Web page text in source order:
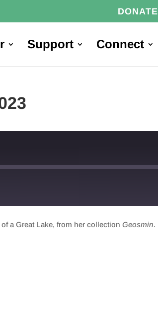
DONATE
Support Connect
a Great Lake, from her collectionGeosmin.